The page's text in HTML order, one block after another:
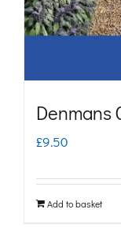
Denmans
£9.50
Add to basket